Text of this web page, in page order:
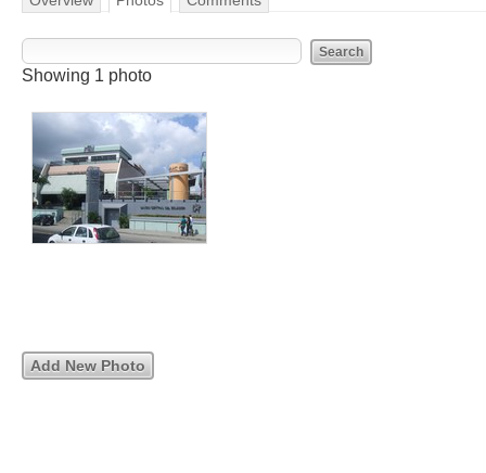
Showing 1 photo
Add New Photo